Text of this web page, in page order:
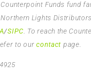
Funds fund
Lights
/SIPC . To reach the
to ourcontact page.